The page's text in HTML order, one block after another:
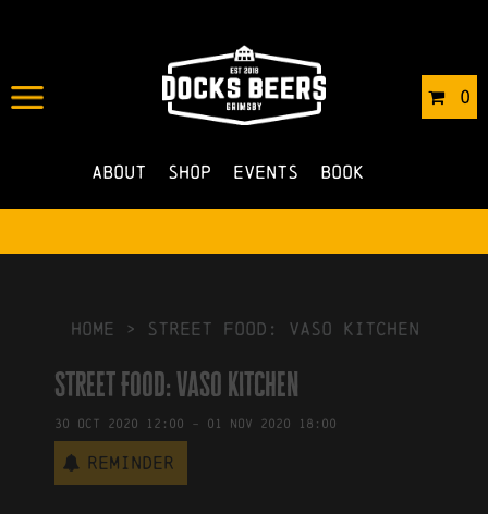
0
About Shop Events Book
IN 16/10/2020 BYROBERTS4
NO COMMENTS
HOME > Street Food: Vaso Kitchen
Street Food: Vaso Kitchen
30 Oct 2020 12:00 - 01 Nov 2020 18:00
Reminder